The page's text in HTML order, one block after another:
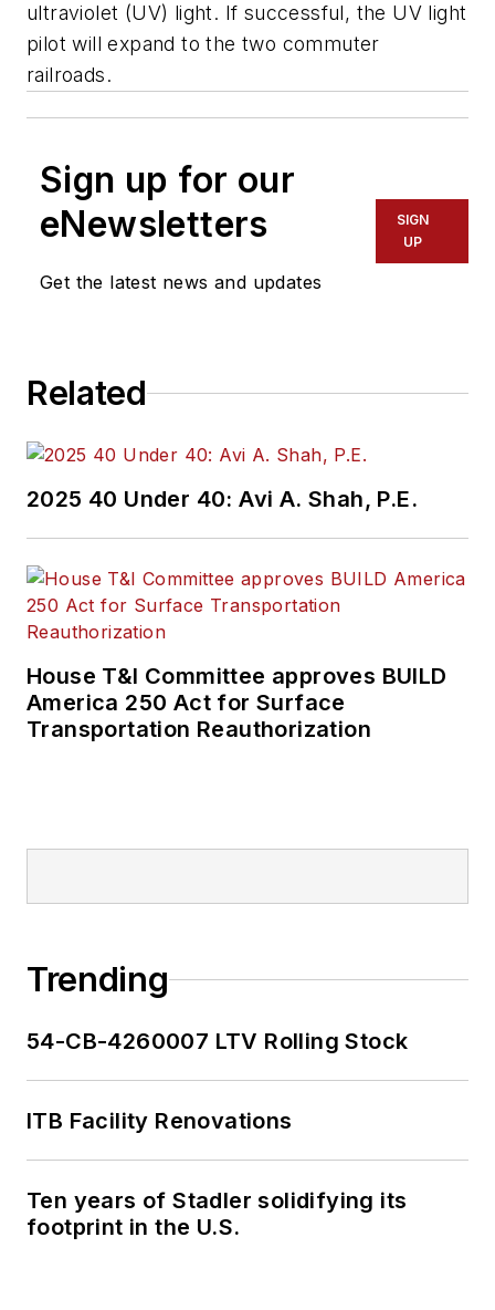
ultraviolet (UV) light. If successful, the UV light
pilot will expand to the two commuter
railroads.
Sign up for our
eNewsletters
Get the latest news and updates
SIGN
UP
Related
2025 40 Under 40: Avi A. Shah, P.E.
House T&I Committee approves BUILD
America 250 Act for Surface
Transportation Reauthorization
Trending
54-CB-4260007 LTV Rolling Stock
ITB Facility Renovations
Ten years of Stadler solidifying its
footprint in the U.S.